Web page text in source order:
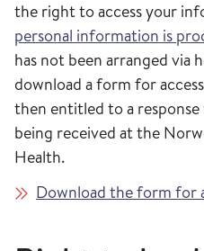
the right to access your
personal information is
has not been arranged via
download a form for
then entitled to a
being received at the
Health.
Download the form for